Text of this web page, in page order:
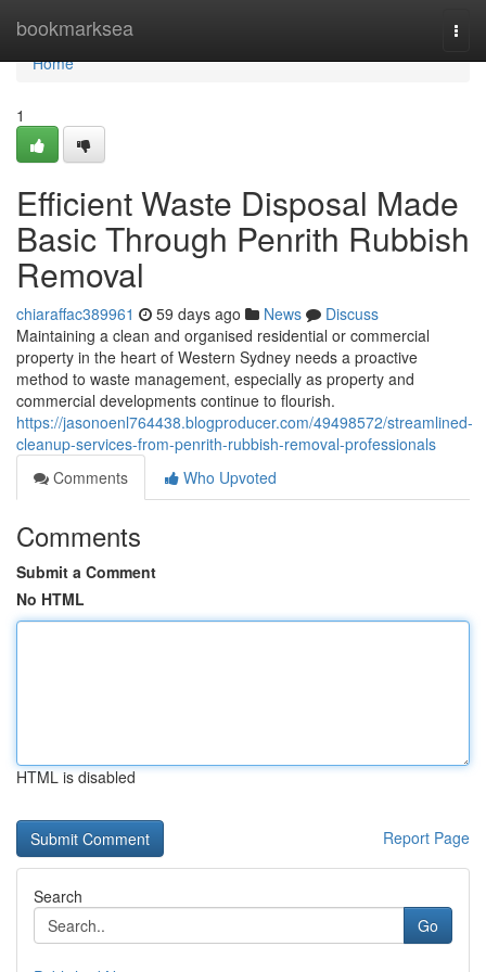
bookmarksea
Home
Home
1
Efficient Waste Disposal Made
Basic Through Penrith Rubbish
Removal
chiaraffac389961 59 days ago News
Discuss
Maintaining a clean and organised residential or commercial
property in the heart of Western Sydney needs a proactive
method to waste management, especially as property and
commercial developments continue to flourish.
https://jasonoenl764438.blogproducer.com/49498572/streamlined-
cleanup-services-from-penrith-rubbish-removal-professionals
Comments
Who Upvoted
Comments
Submit a Comment
No HTML
HTML is disabled
Report Page
Search
Go